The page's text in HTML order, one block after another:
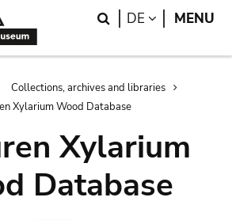
Search
DE LANGUAGE
MENU
Collections, archives and libraries
Xylarium Wood Database
Xylarium
Database